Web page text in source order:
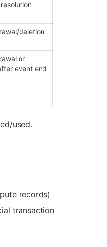
deletion
or
event end
used.
records)
transaction